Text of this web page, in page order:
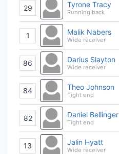
29 Tyrone Tracy
Running back
1 Malik Nabers
Wide receiver
86 Darius Slayton
Wide receiver
84 Theo Johnson
Tight end
82 Daniel Bellinger
Tight end
13 Jalin Hyatt
Wide receiver